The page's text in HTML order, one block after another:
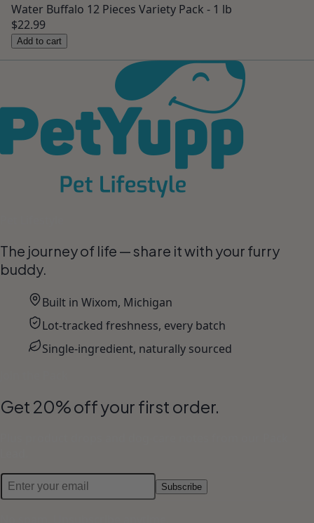
Water Buffalo 12 Pieces Variety Pack - 1 lb
$22.99
Add to cart
The journey of life — share it with your furry
buddy.
Built in Wixom, Michigan
Lot-tracked freshness, every batch
Single-ingredient, naturally sourced
Get 20% off your first order.
Subscribe